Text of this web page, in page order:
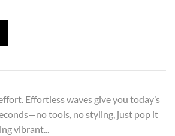
Effortless waves give you today’s
tools, no styling, just pop it
vibrant...